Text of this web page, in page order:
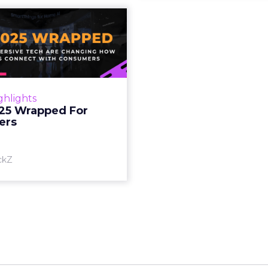
Wrapped For
2025 Wrapped
For Marketers
and immersive tech are
how brands connect
View article